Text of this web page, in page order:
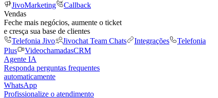
JivoMarketing
Callback
Vendas
Feche mais negócios, aumente o ticket
e cresça sua base de clientes
Telefonia Jivo
Jivochat Team Chats Integrações
Telefonia
Plus
VideochamadasCRM
Agente IA
Responda perguntas frequentes
automaticamente
WhatsApp
Profissionalize o atendimento